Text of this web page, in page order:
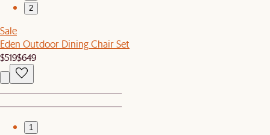
2
Sale
Eden Outdoor Dining Chair Set
$519$649
1